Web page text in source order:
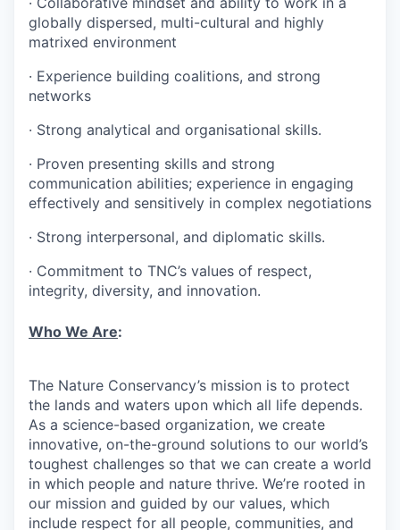
globally dispersed, multi-cultural and highly
matrixed environment
· Experience building coalitions, and strong
networks
· Strong analytical and organisational skills.
· Proven presenting skills and strong
communication abilities; experience in engaging
effectively and sensitively in complex negotiations
· Strong interpersonal, and diplomatic skills.
· Commitment to TNC’s values of respect,
integrity, diversity, and innovation.
Who We Are:
The Nature Conservancy’s mission is to protect
the lands and waters upon which all life depends.
As a science-based organization, we create
innovative, on-the-ground solutions to our world’s
toughest challenges so that we can create a world
in which people and nature thrive. We’re rooted in
our mission and guided by our values, which
include respect for all people, communities, and